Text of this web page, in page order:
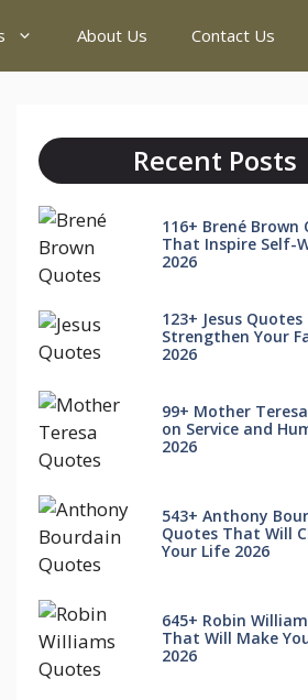
About Us Contact Us
Recent Posts
116+ Brené Brown
That Inspire Self-
2026
123+ Jesus
Strengthen Your
2026
99+ Mother
on Service and
2026
543+ Anthony
Quotes That Will
Your Life 2026
645+ Robin
That Will Make
2026